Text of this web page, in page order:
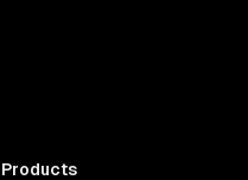
Products